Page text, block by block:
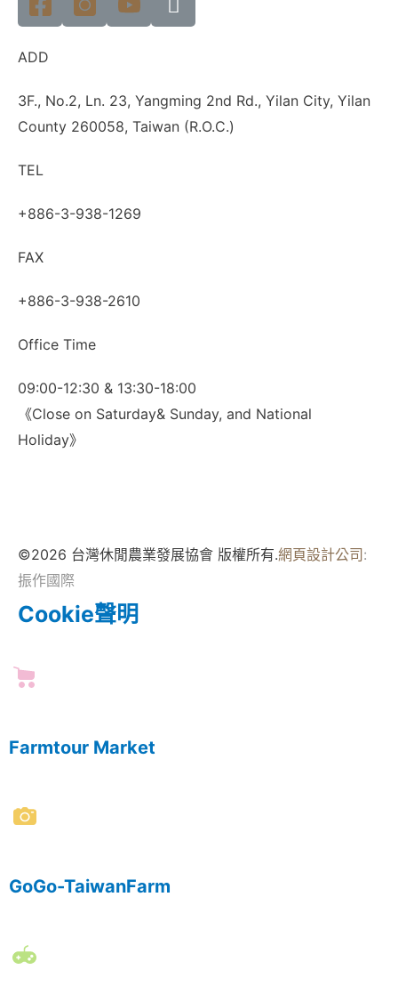
ADD
3F., No.2, Ln. 23, Yangming 2nd Rd., Yilan City, Yilan
County 260058, Taiwan (R.O.C.)
TEL
+886-3-938-1269
FAX
+886-3-938-2610
Office Time
09:00-12:30 & 13:30-18:00
《Close on Saturday& Sunday, and National
Holiday》
©2026 台灣休閒農業發展協會 版權所有.網頁設計公司 :
振作國際
Cookie聲明
Farmtour Market
GoGo-TaiwanFarm